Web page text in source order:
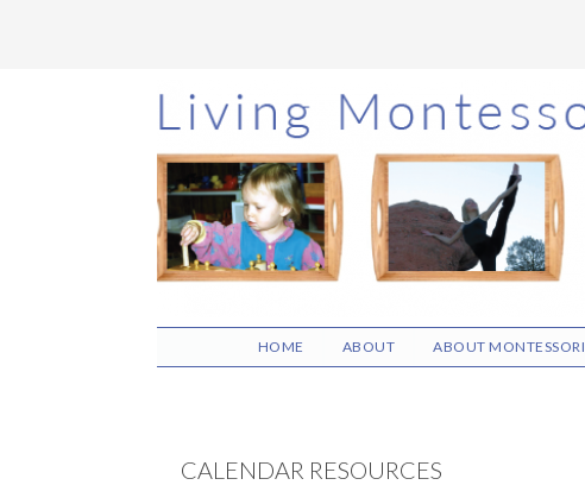
Skip
to
main
content
Skip
to
primary
sidebar
Skip
to
footer
HOME ABOUT ABOUT MONTESSORI
CALENDAR RESOURCES